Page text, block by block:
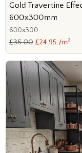
Gold Travertine
600x300mm
600x300
£35.00 £24.95 /m2